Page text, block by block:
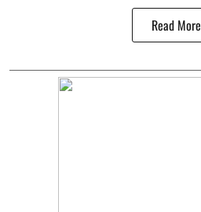
Read More